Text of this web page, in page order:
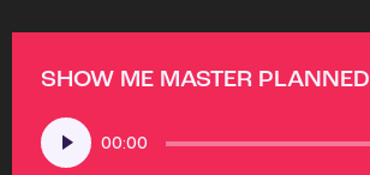
SHOW ME MASTER PLANNED
Audio
Player
00:00